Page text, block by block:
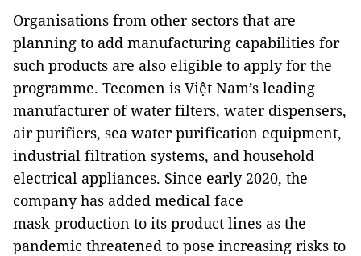
Organisations from other sectors that are
planning to add manufacturing capabilities for
such products are also eligible to apply for the
programme. Tecomen is Việt Nam’s leading
manufacturer of water filters, water dispensers,
air purifiers, sea water purification equipment,
industrial filtration systems, and household
electrical appliances. Since early 2020, the
company has added medical face
mask production to its product lines as the
pandemic threatened to pose increasing risks to